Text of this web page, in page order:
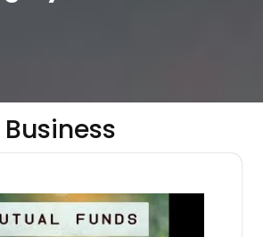
Business